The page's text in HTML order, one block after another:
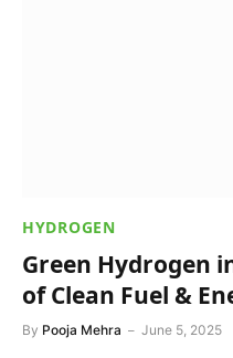
HYDROGEN
Green Hydrogen
of Clean Fuel &
By Pooja Mehra June 5, 2025